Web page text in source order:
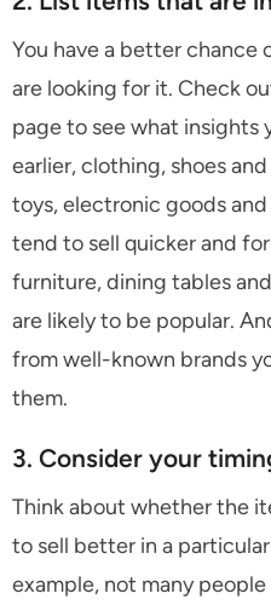
You have a better chance
are looking for it. Check
page to see what insights
earlier, clothing, shoes
toys, electronic goods
tend to sell quicker and
furniture, dining tables
are likely to be popular.
from well-known brands
them.
3. Consider your
Think about whether the
to sell better in a
example, not many